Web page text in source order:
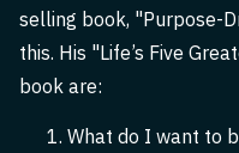
selling book, "Purpose-
this. His "Life’s Five
book are:
What do I want to